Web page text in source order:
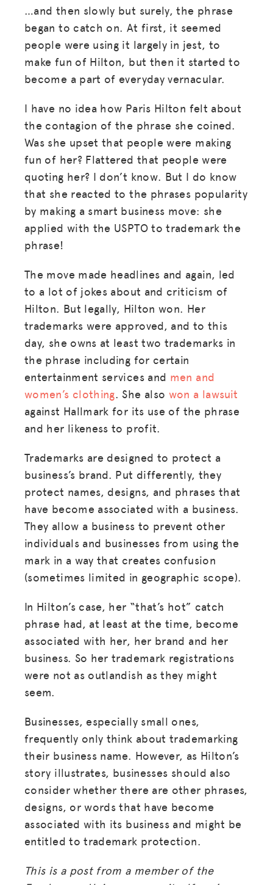
…and then slowly but surely, the phrase
began to catch on. At first, it seemed
people were using it largely in jest, to
make fun of Hilton, but then it started to
become a part of everyday vernacular.
I have no idea how Paris Hilton felt about
the contagion of the phrase she coined.
Was she upset that people were making
fun of her? Flattered that people were
quoting her? I don’t know. But I do know
that she reacted to the phrases popularity
by making a smart business move: she
applied with the USPTO to trademark the
phrase!
The move made headlines and again, led
to a lot of jokes about and criticism of
Hilton. But legally, Hilton won. Her
trademarks were approved, and to this
day, she owns at least two trademarks in
the phrase including for certain
entertainment services and men and
women’s clothing. She also won a lawsuit
against Hallmark for its use of the phrase
and her likeness to profit.
Trademarks are designed to protect a
business’s brand. Put differently, they
protect names, designs, and phrases that
have become associated with a business.
They allow a business to prevent other
individuals and businesses from using the
mark in a way that creates confusion
(sometimes limited in geographic scope).
In Hilton’s case, her “that’s hot” catch
phrase had, at least at the time, become
associated with her, her brand and her
business. So her trademark registrations
were not as outlandish as they might
seem.
Businesses, especially small ones,
frequently only think about trademarking
their business name. However, as Hilton’s
story illustrates, businesses should also
consider whether there are other phrases,
designs, or words that have become
associated with its business and might be
entitled to trademark protection.
This is a post from a member of the